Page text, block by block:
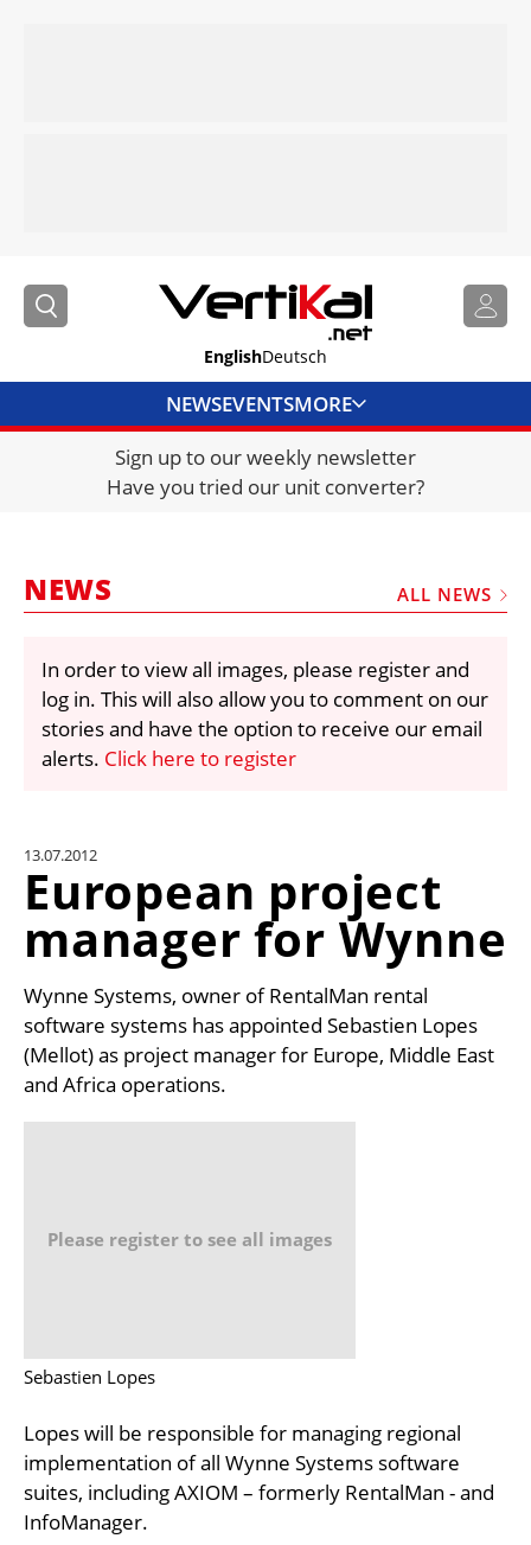
EnglishDeutsch
NEWSEVENTSMORE
DIRECTORY
JOBS
FRAUD AND THEFT REPORTS
VIDEOS
LIBRARY
CRANES & ACCESS
UNIT CONVERTER
CONTACT US
Sign up to our weekly newsletter
Have you tried our unit converter?
NEWS ALL NEWS
In order to view all images, please register and
log in. This will also allow you to comment on our
stories and have the option to receive our email
alerts. Click here to register
13.07.2012
European project
manager for Wynne
Wynne Systems, owner of RentalMan rental
software systems has appointed Sebastien Lopes
(Mellot) as project manager for Europe, Middle East
and Africa operations.
Please register to see all images
Sebastien Lopes
Lopes will be responsible for managing regional
implementation of all Wynne Systems software
suites, including AXIOM – formerly RentalMan - and
InfoManager.